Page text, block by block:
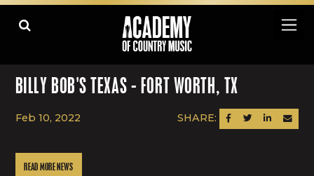
BILLY BOB'S TEXAS - FORT WORTH, TX
Feb 10, 2022 SHARE: SHARE ON FACEBOOK
SHARE ON TWITTER
SHARE ONSEND
READ MORE NEWS